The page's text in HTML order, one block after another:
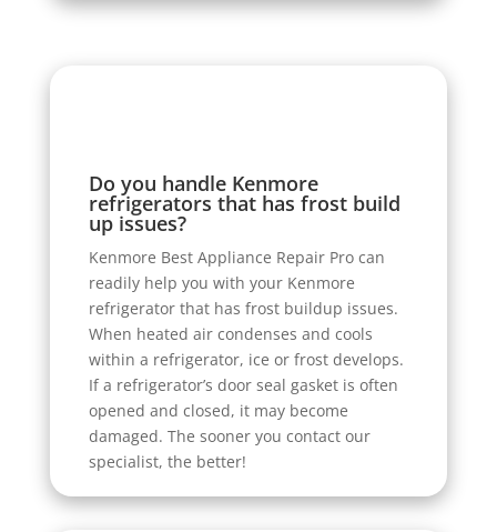
Do you handle Kenmore
refrigerators that has frost build
up issues?
Kenmore Best Appliance Repair Pro can
readily help you with your Kenmore
refrigerator that has frost buildup issues.
When heated air condenses and cools
within a refrigerator, ice or frost develops.
If a refrigerator’s door seal gasket is often
opened and closed, it may become
damaged. The sooner you contact our
specialist, the better!